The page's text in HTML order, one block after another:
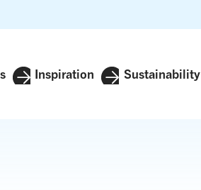
Inspiration Sustainability